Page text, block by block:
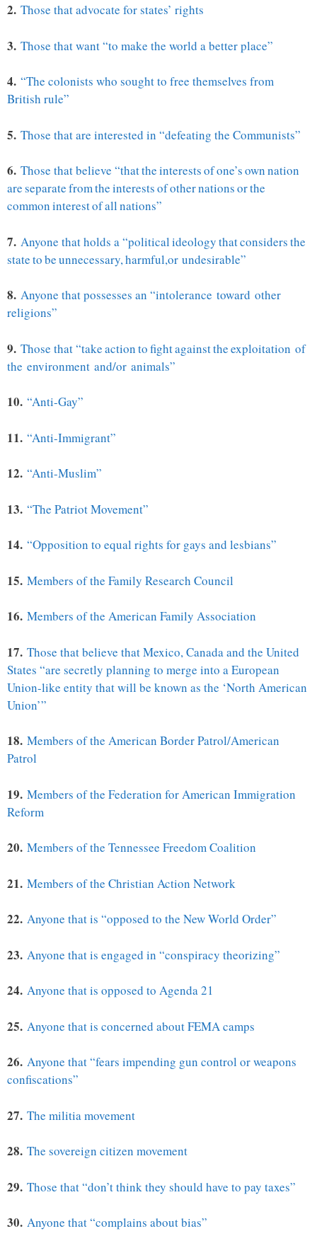
2. Those that advocate for states’ rights
3. Those that want “to make the world a better place”
4. “The colonists who sought to free themselves from
British rule”
5. Those that are interested in “defeating the Communists”
6. Those that believe “that the interests of one’s own nation
areseparate from the interests of other nations or the
common interest of all nations”
7. Anyone that holds a “political ideology that considers the
state to be unnecessary, harmful,or undesirable”
8. Anyone that possesses an “intolerance toward other
religions”
9. Those that “take action to fight against theexploitation of
the environment and/or animals”
10. “Anti-Gay”
11. “Anti-Immigrant”
12. “Anti-Muslim”
13. “The Patriot Movement”
14. “Opposition to equal rights for gays and lesbians”
15. Members of the Family Research Council
16. Members of the American Family Association
17. Those that believe that Mexico, Canada and the United
States “are secretly planning to merge into a European
Union-like entity that will be known as the ‘North American
Union’”
18. Members of the American Border Patrol/American
Patrol
19. Members of the Federation for American Immigration
Reform
20. Members of the Tennessee Freedom Coalition
21. Members of the Christian Action Network
22. Anyone that is “opposed to the New World Order”
23. Anyone that is engaged in “conspiracy theorizing”
24. Anyone that is opposed to Agenda 21
25. Anyone that is concerned about FEMA camps
26. Anyone that “fears impending gun control or weapons
confiscations”
27. The militia movement
28. The sovereign citizen movement
29. Those that “don’t think they should have to pay taxes”
30. Anyone that “complains about bias”